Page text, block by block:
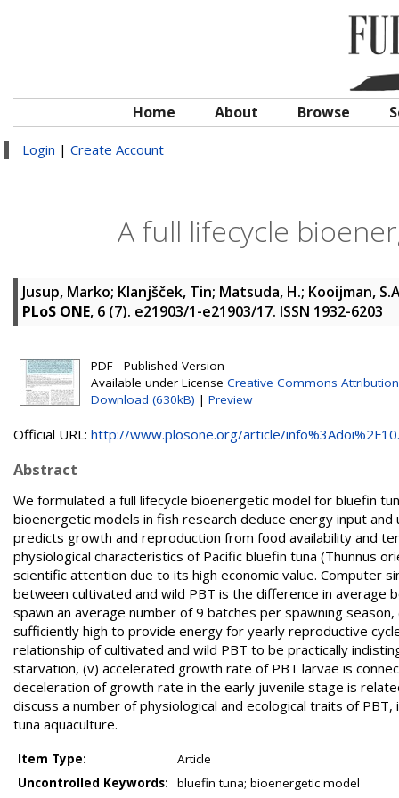
Home About Browse
Login | Create Account
A full lifecycle
Jusup, Marko; Klanjšček, Tin; Matsuda, H.; Kooijman,
PLoS ONE, 6 (7). e21903/1-e21903/17. ISSN 1932-6203
PDF - Published Version
Available under License Creative Commons Attribution
Download (630kB) | Preview
Official URL: http://www.plosone.org/article/
Abstract
We formulated a full lifecycle bioenergetic model for bluefin
bioenergetic models in fish research deduce energy input
predicts growth and reproduction from food availability and
physiological characteristics of Pacific bluefin tuna (Thunnus
scientific attention due to its high economic value. Computer
between cultivated and wild PBT is the difference in average
spawn an average number of 9 batches per spawning
sufficiently high to provide energy for yearly reproductive
relationship of cultivated and wild PBT to be practically
starvation, (v) accelerated growth rate of PBT larvae is
deceleration of growth rate in the early juvenile stage is
discuss a number of physiological and ecological traits of
tuna aquaculture.
Item Type:
Article
Uncontrolled Keywords:
bluefin tuna; bioenergetic model